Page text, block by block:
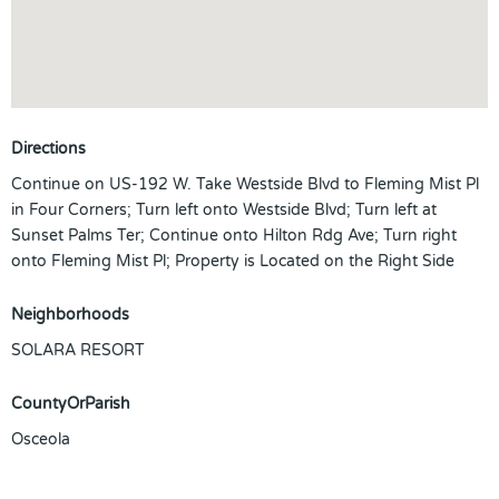
Directions
Continue on US-192 W. Take Westside Blvd to Fleming Mist Pl
in Four Corners; Turn left onto Westside Blvd; Turn left at
Sunset Palms Ter; Continue onto Hilton Rdg Ave; Turn right
onto Fleming Mist Pl; Property is Located on the Right Side
Neighborhoods
SOLARA RESORT
CountyOrParish
Osceola